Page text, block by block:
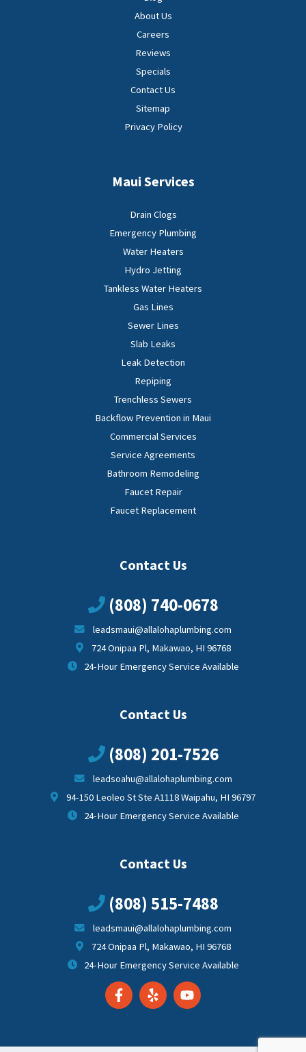
About Us
Careers
Reviews
Specials
Contact Us
Sitemap
Privacy Policy
Maui Services
Drain Clogs
Emergency Plumbing
Water Heaters
Hydro Jetting
Tankless Water Heaters
Gas Lines
Sewer Lines
Slab Leaks
Leak Detection
Repiping
Trenchless Sewers
Backflow Prevention in Maui
Commercial Services
Service Agreements
Bathroom Remodeling
Faucet Repair
Faucet Replacement
Contact Us
(808) 740-0678
leadsmaui@allalohaplumbing.com
724 Onipaa Pl, Makawao, HI 96768
24-Hour Emergency Service Available
Contact Us
(808) 201-7526
leadsoahu@allalohaplumbing.com
94-150 Leoleo St Ste A1118 Waipahu, HI 96797
24-Hour Emergency Service Available
Contact Us
(808) 515-7488
leadsmaui@allalohaplumbing.com
724 Onipaa Pl, Makawao, HI 96768
24-Hour Emergency Service Available